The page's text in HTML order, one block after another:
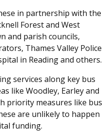
in partnership with the
Forest and West
and parish councils,
Thames Valley Police
in Reading and others.
services along key bus
like Woodley, Earley and
priority measures like bus
are unlikely to happen
funding.